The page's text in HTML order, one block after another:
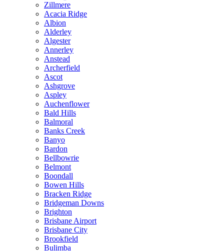
Zillmere
Acacia Ridge
Albion
Alderley
Algester
Annerley
Anstead
Archerfield
Ascot
Ashgrove
Aspley
Auchenflower
Bald Hills
Balmoral
Banks Creek
Banyo
Bardon
Bellbowrie
Belmont
Boondall
Bowen Hills
Bracken Ridge
Bridgeman Downs
Brighton
Brisbane Airport
Brisbane City
Brookfield
Bulimba